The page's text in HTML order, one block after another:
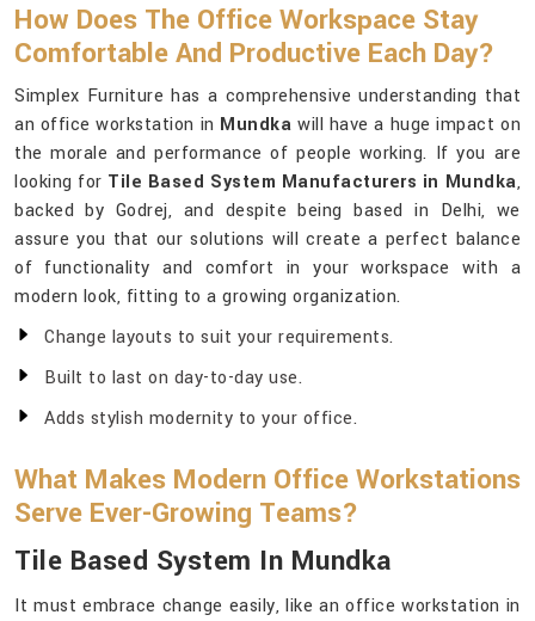
How Does The Office Workspace Stay
Comfortable And Productive Each Day?
Simplex Furniture has a comprehensive understanding that
an office workstation in Mundka will have a huge impact on
the morale and performance of people working. If you are
looking for Tile Based System Manufacturers in Mundka,
backed by Godrej, and despite being based in Delhi, we
assure you that our solutions will create a perfect balance
of functionality and comfort in your workspace with a
modern look, fitting to a growing organization.
Change layouts to suit your requirements.
Built to last on day-to-day use.
Adds stylish modernity to your office.
What Makes Modern Office Workstations
Serve Ever-Growing Teams?
Tile Based System In Mundka
It must embrace change easily, like an office workstation in